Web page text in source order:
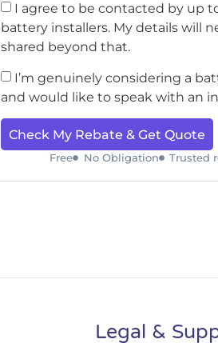
I agree to be contacted by up
battery installers. My details will
shared beyond that.
I’m genuinely considering a
and would like to speak with an
Check My Rebate & Get Quote
Free No Obligation Trusted
Legal &